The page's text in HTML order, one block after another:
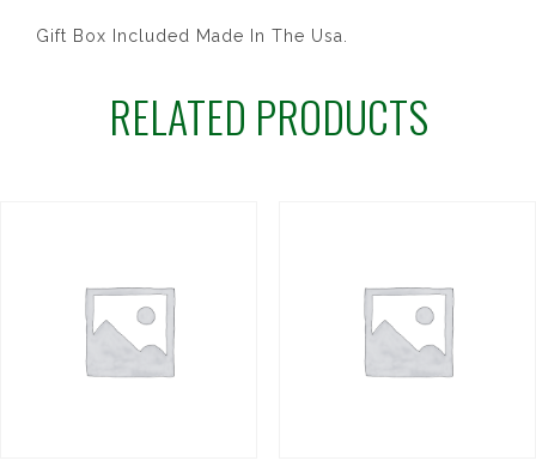
Gift Box Included Made In The Usa.
RELATED PRODUCTS